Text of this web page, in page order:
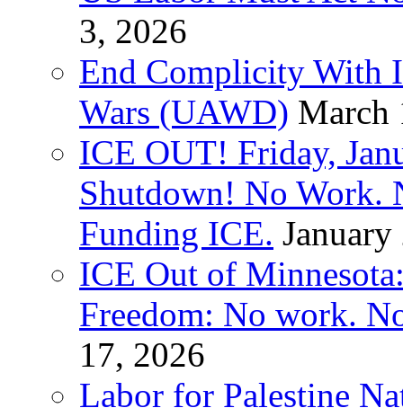
3, 2026
End Complicity With
Wars (UAWD) March
ICE OUT! Friday,
Shutdown! No Work.
Funding ICE.
ICE Out of
Freedom: No work.
17, 2026
Labor for Palestine